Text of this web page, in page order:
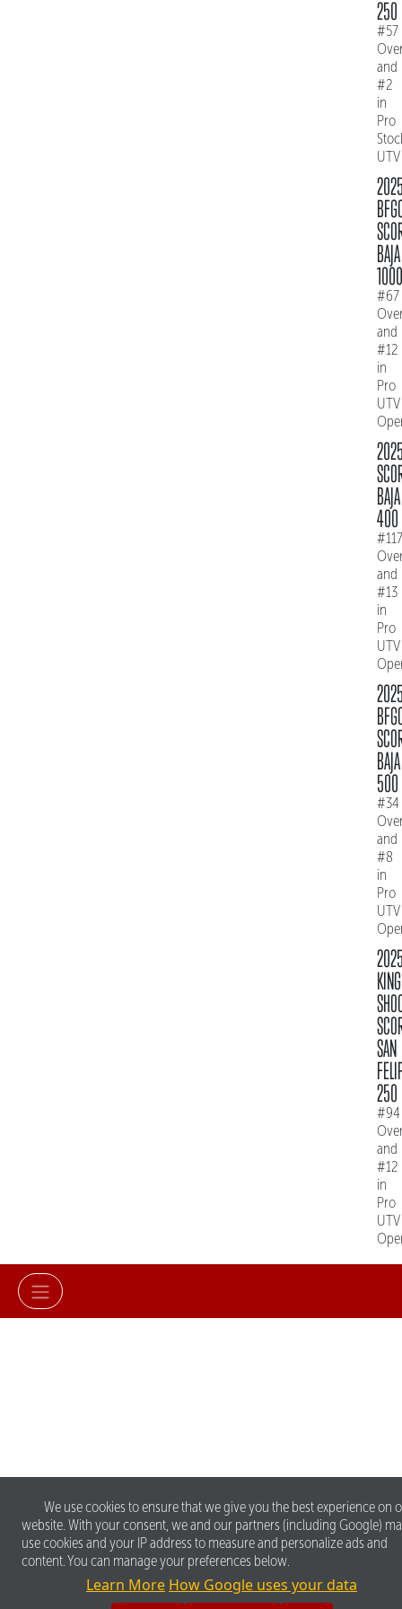
We use cookies to ensure that we give you the best experience on
website. With your consent, we and our partners (including Google)
use cookies and your IP address to measure and personalize ads and
content. You can manage your preferences below.
Learn More How Google uses your data
250
#57
and
#2
in
Pro
UTV
BAJA
1000
#67
and
#12
in
Pro
UTV
BAJA
400
#117
and
#13
in
Pro
UTV
BAJA
500
#34
and
#8
in
Pro
UTV
KING
SAN
250
#94
and
#12
in
Pro
UTV